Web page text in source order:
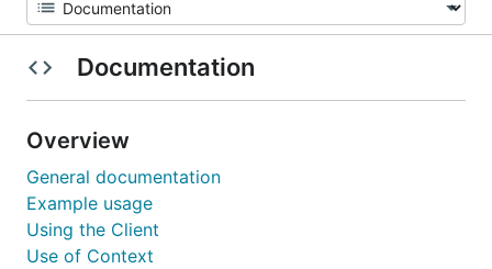
Documentation
Overview
General documentation
Example usage
Using the Client
Use of Context